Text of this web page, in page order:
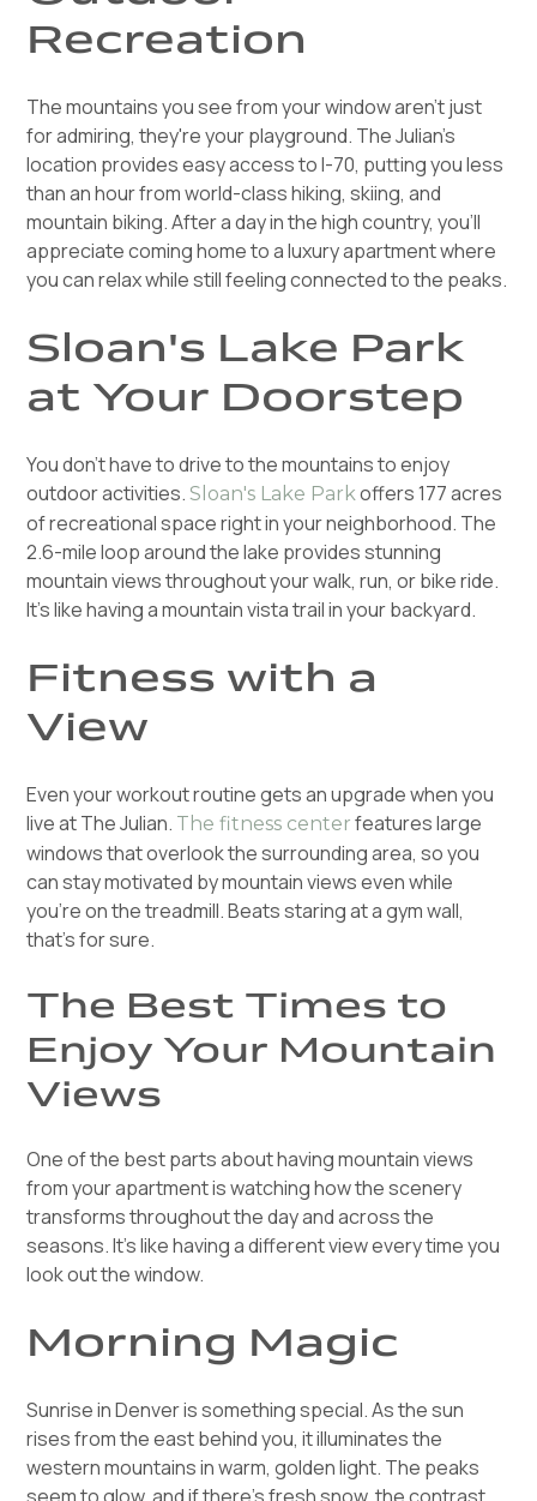
Recreation
The mountains you see from your window aren't just
for admiring, they're your playground. The Julian's
location provides easy access to I-70, putting you less
than an hour from world-class hiking, skiing, and
mountain biking. After a day in the high country, you'll
appreciate coming home to a luxury apartment where
you can relax while still feeling connected to the peaks.
Sloan's Lake Park
at Your Doorstep
You don't have to drive to the mountains to enjoy
outdoor activities.Sloan's Lake Parkoffers 177 acres
of recreational space right in your neighborhood. The
2.6-mile loop around the lake provides stunning
mountain views throughout your walk, run, or bike ride.
It's like having a mountain vista trail in your backyard.
Fitness with a
View
Even your workout routine gets an upgrade when you
live at The Julian. The fitness center features large
windows that overlook the surrounding area, so you
can stay motivated by mountain views even while
you're on the treadmill. Beats staring at a gym wall,
that's for sure.
The Best Times to
Enjoy Your Mountain
Views
One of the best parts about having mountain views
from your apartment is watching how the scenery
transforms throughout the day and across the
seasons. It's like having a different view every time you
look out the window.
Morning Magic
Sunrise in Denver is something special. As the sun
rises from the east behind you, it illuminates the
western mountains in warm, golden light. The peaks